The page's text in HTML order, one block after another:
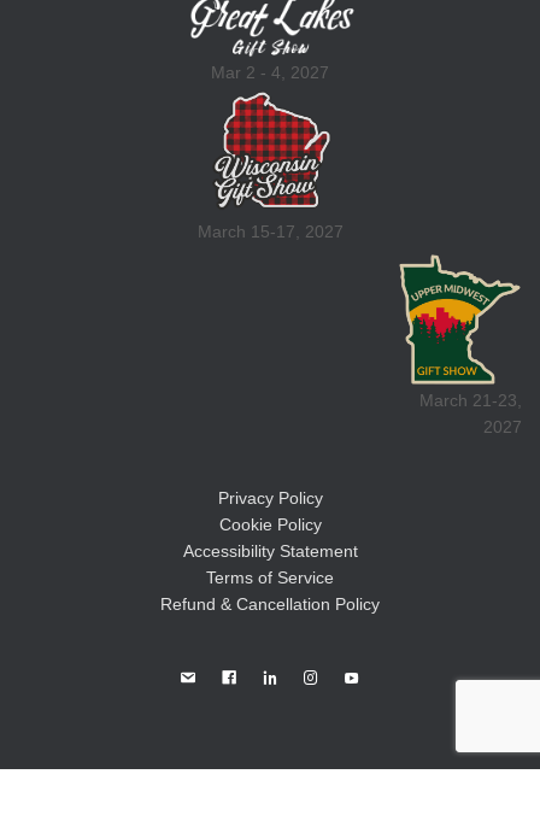
Mar 2 - 4, 2027
March 15-17, 2027
March 21-23,
2027
Privacy Policy
Cookie Policy
Accessibility Statement
Terms of Service
Refund & Cancellation Policy